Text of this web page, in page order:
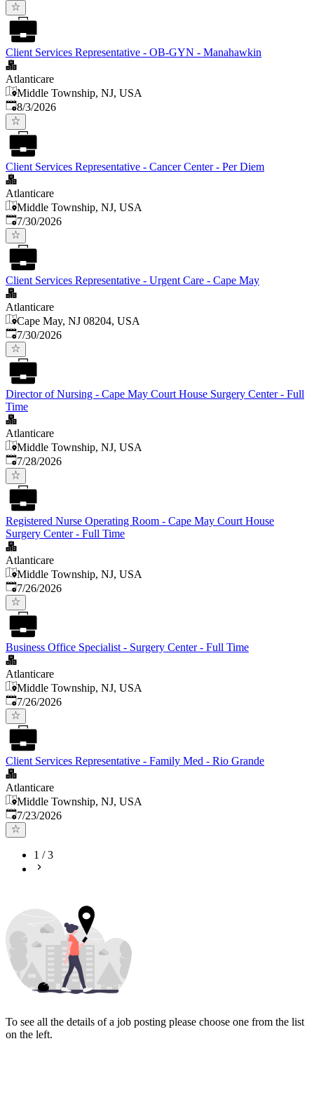
Client Services Representative - OB-GYN - Manahawkin
Atlanticare
Middle Township, NJ, USA
Published
8/3/2026
Client Services Representative - Cancer Center - Per Diem
Atlanticare
Middle Township, NJ, USA
Published:
7/30/2026
Client Services Representative - Urgent Care - Cape May
Atlanticare
Cape May, NJ 08204, USA
Published:
7/30/2026
Director of Nursing - Cape May Court House Surgery Center - Full
Time
Atlanticare
Middle Township, NJ, USA
Published:
7/28/2026
Registered Nurse Operating Room - Cape May Court House
Surgery Center - Full Time
Atlanticare
Middle Township, NJ, USA
Published:
7/26/2026
Business Office Specialist - Surgery Center - Full Time
Atlanticare
Middle Township, NJ, USA
Published:
7/26/2026
Client Services Representative - Family Med - Rio Grande
Atlanticare
Middle Township, NJ, USA
Published:
7/23/2026
1 /3
To see all the details of a job posting please choose one from the list
on the left.